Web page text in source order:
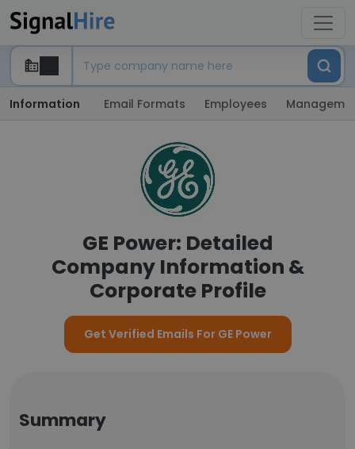
Information Email Formats Employees
GE Power: Detailed
Company Information &
Corporate Profile
Get Verified Emails For GE Power
Summary